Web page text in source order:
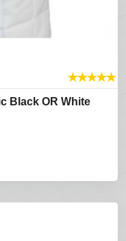
★★★★★
Black OR White